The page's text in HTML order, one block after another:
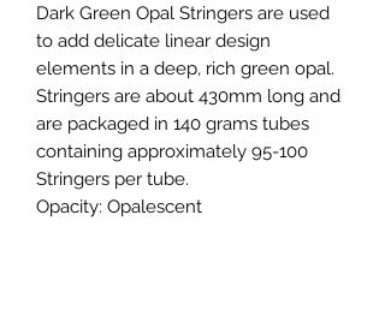
Dark Green Opal Stringers are used
to add delicate linear design
elements in a deep, rich green opal.
Stringers are about 430mm long and
are packaged in 140 grams tubes
containing approximately 95-100
Stringers per tube.
Opacity: Opalescent